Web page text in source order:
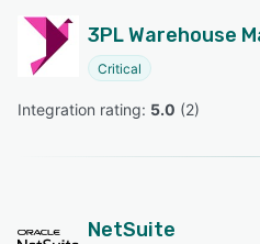
3PL Warehouse
Critical
Integration rating: 5.0 (2)
NetSuite